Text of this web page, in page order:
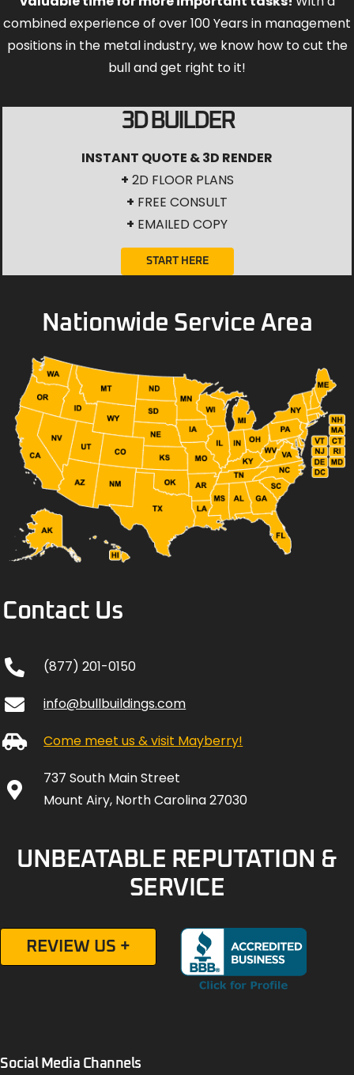
combined experience of over 100 Years in management
positions in the metal industry, we know how to cut the
bull and get right to it!
3D BUILDER
INSTANT QUOTE & 3D RENDER
+ 2D FLOOR PLANS
+ FREE CONSULT
+ EMAILED COPY
START HERE
Nationwide Service Area
Contact Us
(877) 201-0150
info@bullbuildings.com
Come meet us & visit Mayberry!
737 South Main Street
Mount Airy, North Carolina 27030
UNBEATABLE REPUTATION &
SERVICE
REVIEW US +
Social Media Channels